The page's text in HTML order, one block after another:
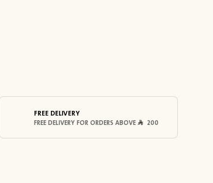
FREE DELIVERY
FREE DELIVERY FOR ORDERS ABOVE 200